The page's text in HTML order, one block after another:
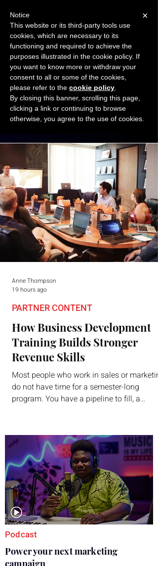
START FOR FREE Ask Valkyrie
Connect with other small business owners
to share insights and ideas!
Start connecting
How Business Development
Training Builds Stronger
Revenue Skills
Most people who work in sales or
do not have time for a semester-long
program. You have a pipeline to fill, a
structured training can still help, but only if
you choose the right topic and apply it
quickly. Business development training
occupies a useful middle ground. It is broad
enough to cover strategy and positioning,
practical enough to improve a discovery
or landing pag
PARTNER CONTENT
Anne Thompson
19 hours ago
Podcast
Power your next marketing
campaign
×
Notice
This website or its third-party tools use
cookies, which are necessary to its
functioning and required to achieve the
purposes illustrated in the cookie policy. If
you want to know more or withdraw your
consent to all or some of the cookies,
please refer to the cookie policy
By closing this banner, scrolling this page,
clicking a link or continuing to browse
otherwise, you agree to the use of cookies.